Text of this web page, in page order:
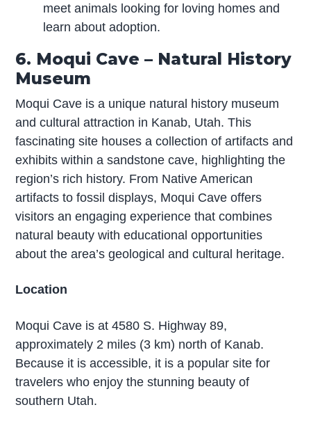
meet animals looking for loving homes and
learn about adoption.
6. Moqui Cave – Natural History
Museum
Moqui Cave is a unique natural history museum
and cultural attraction in Kanab, Utah. This
fascinating site houses a collection of artifacts and
exhibits within a sandstone cave, highlighting the
region’s rich history. From Native American
artifacts to fossil displays, Moqui Cave offers
visitors an engaging experience that combines
natural beauty with educational opportunities
about the area’s geological and cultural heritage.
Location
Moqui Cave is at 4580 S. Highway 89,
approximately 2 miles (3 km) north of Kanab.
Because it is accessible, it is a popular site for
travelers who enjoy the stunning beauty of
southern Utah.